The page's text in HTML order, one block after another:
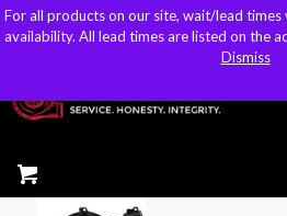
For all products on our site, wait/lead
availability. All lead times are listed on the
Dismiss
For all products on our site, wait/lead
availability. All lead times are listed on the
Dismiss